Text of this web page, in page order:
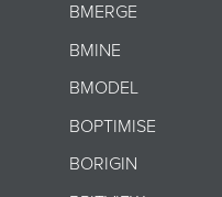
BMERGE
BMINE
BMODEL
BOPTIMISE
BORIGIN